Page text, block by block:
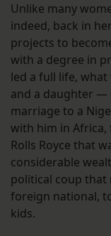
Unlike many
indeed, back in
projects to
with a degree in
led a full life,
and a daughter —
marriage to a
with him in
Rolls Royce that
considerable
political coup that
foreign national,
kids.